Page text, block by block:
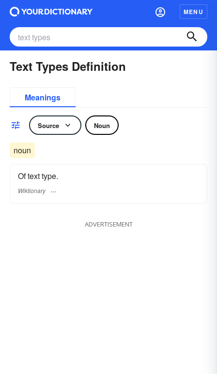
MENU
Text Types Definition
Meanings
Source Noun
noun
Of text type.
Wiktionary
ADVERTISEMENT